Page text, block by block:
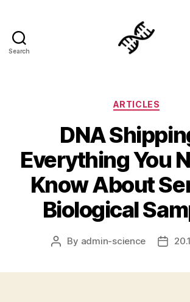
Search
Categories
ARTICLES
DNA
Everything You
Know About
Biological
Post
By admin-science
Post